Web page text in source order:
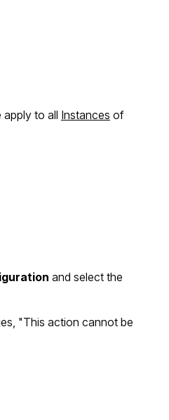
to all Instances of
and select the
"This action cannot be